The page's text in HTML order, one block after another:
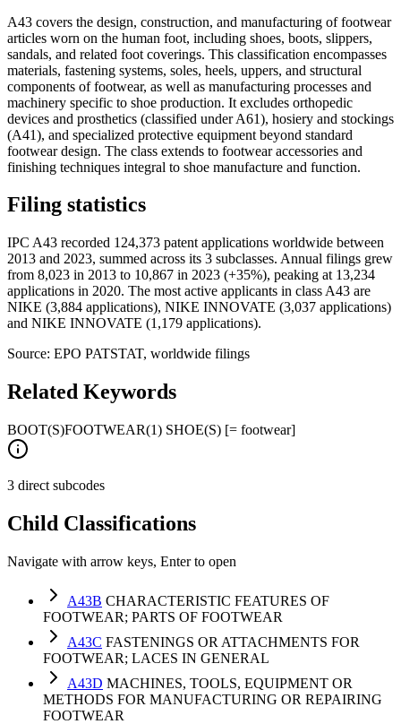
A43 covers the design, construction, and manufacturing of footwear
articles worn on the human foot, including shoes, boots, slippers,
sandals, and related foot coverings. This classification encompasses
materials, fastening systems, soles, heels, uppers, and structural
components of footwear, as well as manufacturing processes and
machinery specific to shoe production. It excludes orthopedic
devices and prosthetics (classified under A61), hosiery and stockings
(A41), and specialized protective equipment beyond standard
footwear design. The class extends to footwear accessories and
finishing techniques integral to shoe manufacture and function.
Filing statistics
IPC A43 recorded 124,373 patent applications worldwide between
2013 and 2023, summed across its 3 subclasses. Annual filings grew
from 8,023 in 2013 to 10,867 in 2023 (+35%), peaking at 13,234
applications in 2020. The most active applicants in class A43 are
NIKE (3,884 applications), NIKE INNOVATE (3,037 applications)
and NIKE INNOVATE (1,179 applications).
Source: EPO PATSTAT, worldwide filings
Related Keywords
BOOT(S)FOOTWEAR(1) SHOE(S) [= footwear]
3 direct subcodes
Child Classifications
Navigate with arrow keys, Enter to open
A43B CHARACTERISTIC FEATURES OF
FOOTWEAR; PARTS OF FOOTWEAR
A43C FASTENINGS OR ATTACHMENTS FOR
FOOTWEAR; LACES IN GENERAL
A43D MACHINES, TOOLS, EQUIPMENT OR
METHODS FOR MANUFACTURING OR REPAIRING
FOOTWEAR